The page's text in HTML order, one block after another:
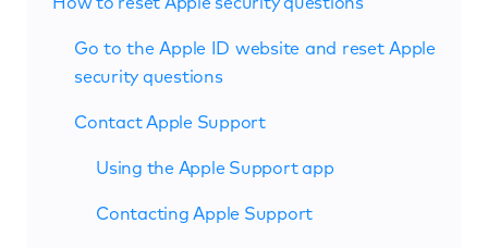
Go to the Apple ID website and reset Apple
security questions
Contact Apple Support
Using the Apple Support app
Contacting Apple Support